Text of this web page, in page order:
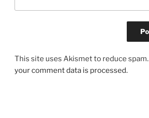
This site uses Akismet to reduce spam.
your comment data is processed.